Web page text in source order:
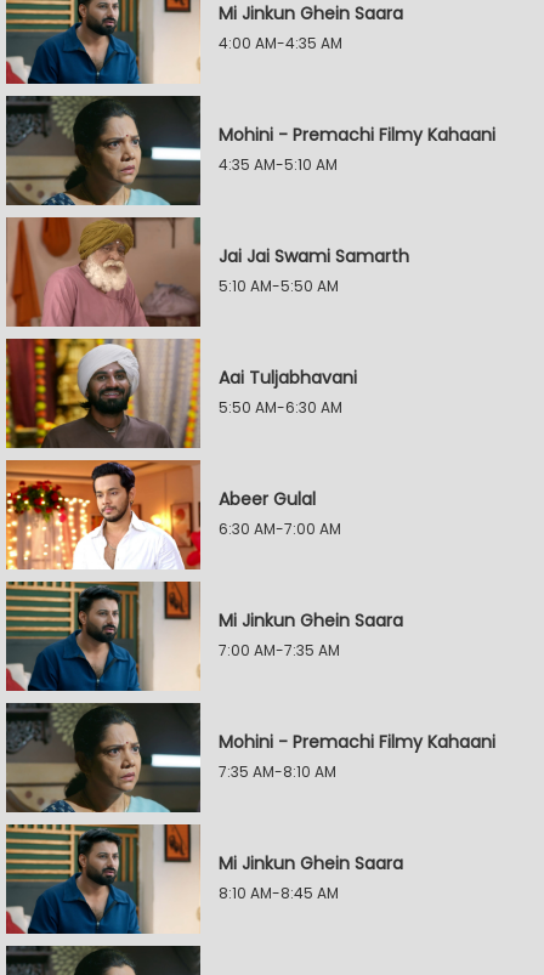
Mi Jinkun Ghein Saara
4:00 AM-4:35 AM
Mohini - Premachi Filmy Kahaani
4:35 AM-5:10 AM
Jai Jai Swami Samarth
5:10 AM-5:50 AM
Aai Tuljabhavani
5:50 AM-6:30 AM
Abeer Gulal
6:30 AM-7:00 AM
Mi Jinkun Ghein Saara
7:00 AM-7:35 AM
Mohini - Premachi Filmy Kahaani
7:35 AM-8:10 AM
Mi Jinkun Ghein Saara
8:10 AM-8:45 AM